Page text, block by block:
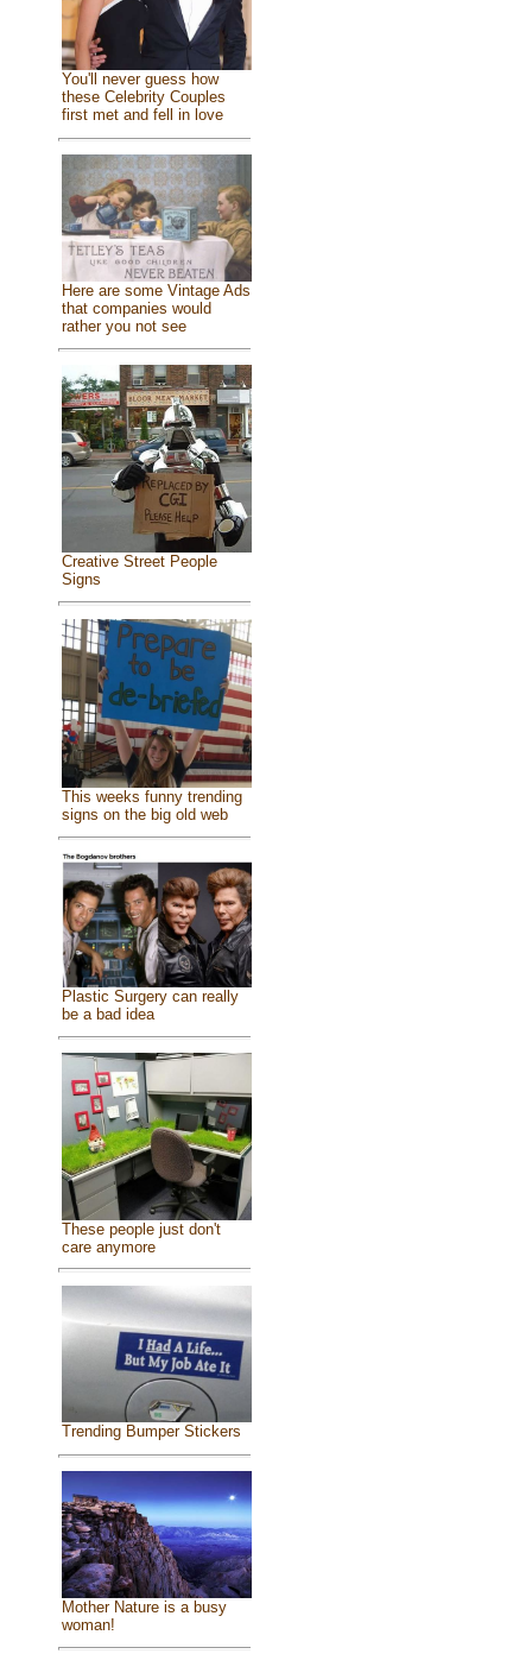
You'll never guess how
these Celebrity Couples
first met and fell in love
Here are some Vintage Ads
that companies would
rather you not see
Creative Street People
Signs
This weeks funny trending
signs on the big old web
Plastic Surgery can really
be a bad idea
These people just don't
care anymore
Trending Bumper Stickers
Mother Nature is a busy
woman!